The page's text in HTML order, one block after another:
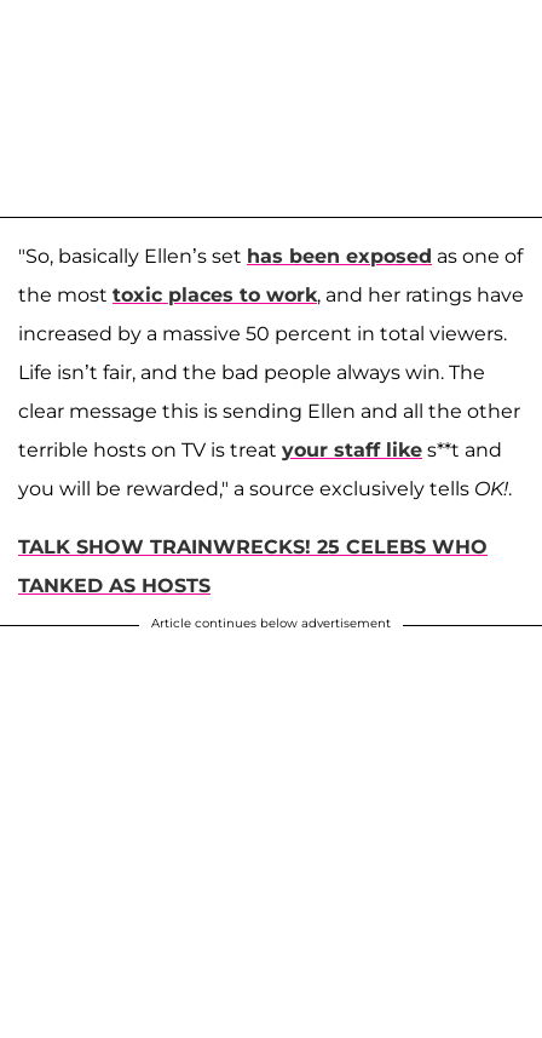
"So, basically Ellen’s set has been exposed as one of
the most toxic places to work, and her ratings have
increased by a massive 50 percent in total viewers.
Life isn’t fair, and the bad people always win. The
clear message this is sending Ellen and all the other
terrible hosts on TV is treat your staff like s**t and
you will be rewarded," a source exclusively tells OK!.
TALK SHOW TRAINWRECKS! 25 CELEBS WHO
TANKED AS HOSTS
Article continues below advertisement